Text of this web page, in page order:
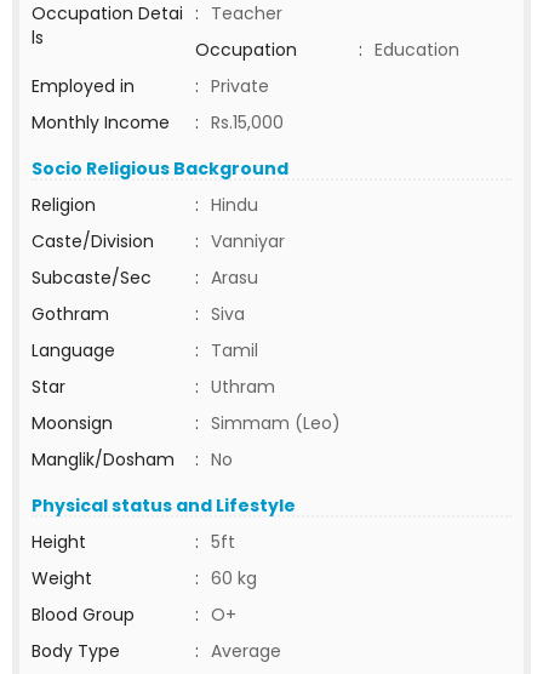
Occupation Detai
ls
: Teacher
Occupation
: Education
Employed in
: Private
Monthly Income
: Rs.15,000
Socio Religious Background
Religion
: Hindu
Caste/Division
: Vanniyar
Subcaste/Sec
: Arasu
Gothram
: Siva
Language
: Tamil
Star
: Uthram
Moonsign
: Simmam (Leo)
Manglik/Dosham
: No
Physical status and Lifestyle
Height
: 5ft
Weight
: 60 kg
Blood Group
: O+
Body Type
: Average